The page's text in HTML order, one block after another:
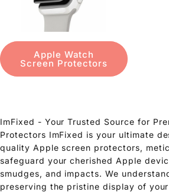
Apple Watch
Screen Protectors
ImFixed - Your Trusted Source for
Protectors ImFixed is your ultimate
quality Apple screen protectors,
safeguard your cherished Apple
smudges, and impacts. We
preserving the pristine display of